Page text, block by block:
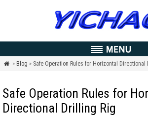
 » Blog » Safe Operation Rules for Horizontal Directional
Safe Operation Rules for
Directional Drilling Rig